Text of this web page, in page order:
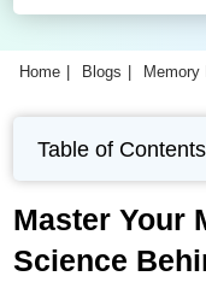
Home Blogs Memory
Table of Contents
Master Your
Science